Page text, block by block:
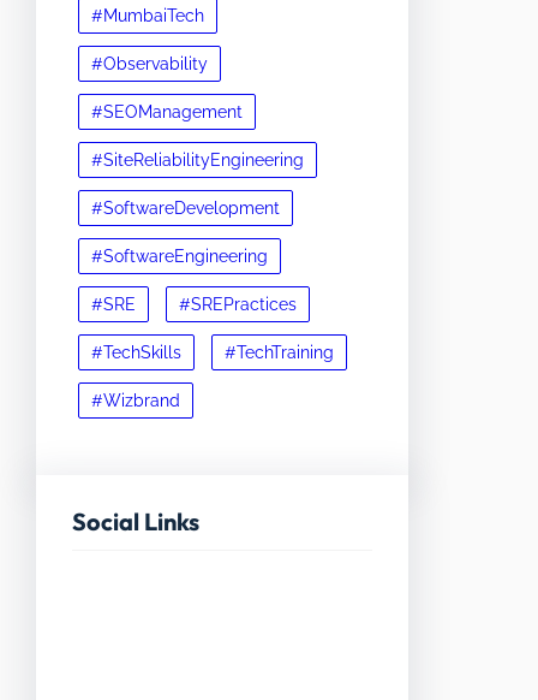
#MumbaiTech
#Observability
#SEOManagement
#SiteReliabilityEngineering
#SoftwareDevelopment
#SoftwareEngineering
#SRE #SREPractices
#TechSkills #TechTraining
#Wizbrand
Social Links